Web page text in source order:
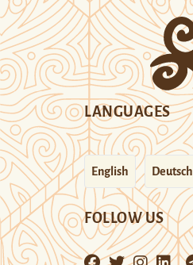
LANGUAGES
English Deutsch
FOLLOW US